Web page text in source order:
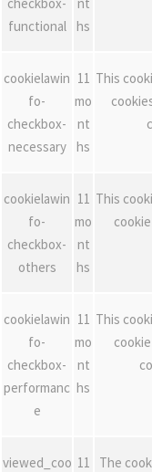
functional
hs
cookielawin
fo-
checkbox-
necessary
11
mo
nt
hs
This
cookielawin
fo-
checkbox-
others
11
mo
nt
hs
This
cookielawin
fo-
checkbox-
performanc
e
11
mo
nt
hs
This
viewed_coo 11
The